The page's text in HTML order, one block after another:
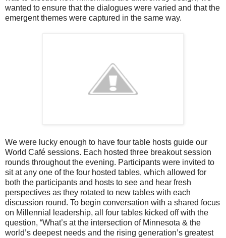
wanted to ensure that the dialogues were varied and that the
emergent themes were captured in the same way.
We were lucky enough to have four table hosts guide our
World Café sessions. Each hosted three breakout session
rounds throughout the evening. Participants were invited to
sit at any one of the four hosted tables, which allowed for
both the participants and hosts to see and hear fresh
perspectives as they rotated to new tables with each
discussion round. To begin conversation with a shared focus
on Millennial leadership, all four tables kicked off with the
question, “What’s at the intersection of Minnesota & the
world’s deepest needs and the rising generation’s greatest